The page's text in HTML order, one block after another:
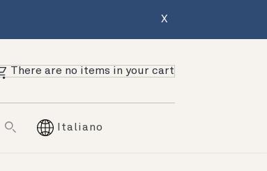
X
There are no items in your cart
Italiano